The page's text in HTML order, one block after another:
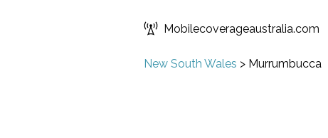
Mobilecoverageaustralia.com
New South Wales > Murrumbucca